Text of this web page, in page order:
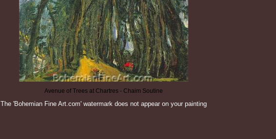
Avenue of Trees at Chartres - Chaim Soutine
The 'Bohemian Fine Art.com' watermark does not appear on your painting